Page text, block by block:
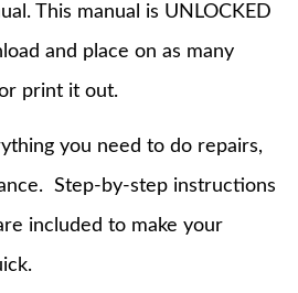
This manual is UNLOCKED
and place on as many
print it out.
you need to do repairs,
Step-by-step instructions
included to make your